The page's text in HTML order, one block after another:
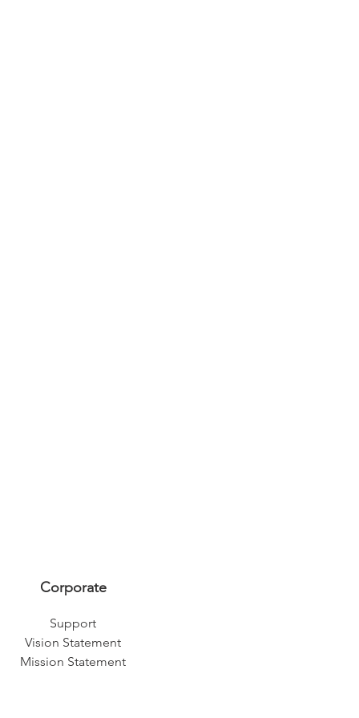
Corporate
Support
Vision Statement
Mission Statement